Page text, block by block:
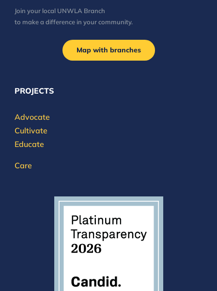
Join your local UNWLA Branch
to make a difference in your community.
Map with branches
PROJECTS
Advocate
Cultivate
Educate
Care